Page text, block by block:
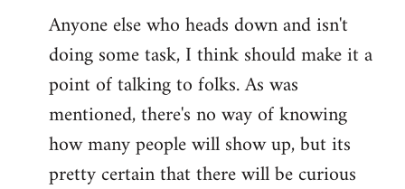
Anyone else who heads down and isn't
doing some task, I think should make it a
point of talking to folks. As was
mentioned, there's no way of knowing
how many people will show up, but its
pretty certain that there will be curious